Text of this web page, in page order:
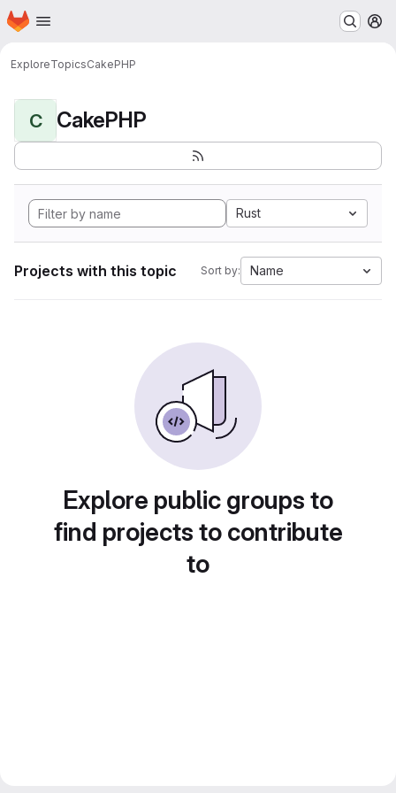
Skip to main content
Homepage
ExploreTopicsCakePHP
C CakePHP
Rust
Projects with this topic Sort by: Name
Explore public groups to
find projects to contribute
to